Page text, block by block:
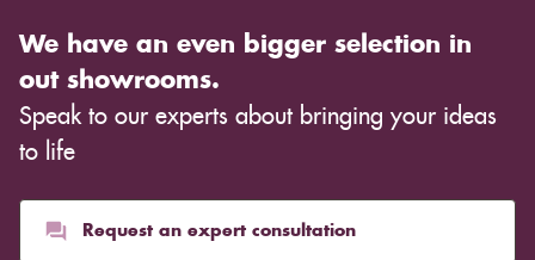
We have an even bigger selection in
out showrooms.
Speak to our experts about bringing your ideas
to life
Request an expert consultation